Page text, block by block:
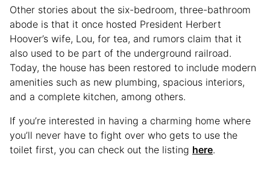
Other stories about the six-bedroom, three-bathroom
abode is that it once hosted President Herbert
Hoover’s wife, Lou, for tea, and rumors claim that it
also used to be part of the underground railroad.
Today, the house has been restored to include modern
amenities such as new plumbing, spacious interiors,
and a complete kitchen, among others.
If you’re interested in having a charming home where
you’ll never have to fight over who gets to use the
toilet first, you can check out the listing here.